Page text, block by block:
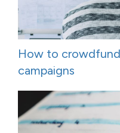
How to
campaigns